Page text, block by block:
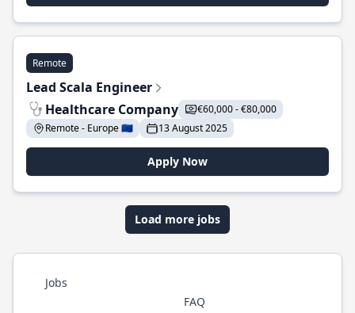
Remote
Lead Scala Engineer
Healthcare Company
€60,000 - €80,000
Remote - Europe 🇪🇺
13 August 2025
Apply Now
Load more jobs
Jobs
FAQ